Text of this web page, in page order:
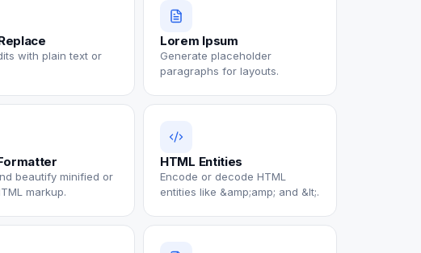
with plain text or
Lorem Ipsum
Generate placeholder
paragraphs for layouts.
beautify minified or
markup.
HTML Entities
Encode or decode HTML
entities like &amp;amp; and &lt;.